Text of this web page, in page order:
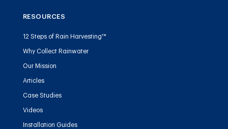
RESOURCES
12 Steps of Rain Harvesting™
Why Collect Rainwater
Our Mission
Articles
Case Studies
Videos
Installation Guides